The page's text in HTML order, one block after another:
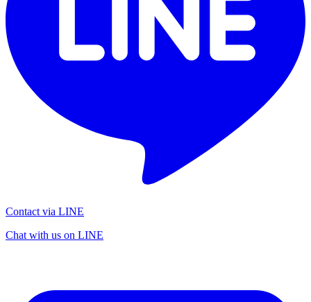
Contact via LINE
Chat with us on LINE